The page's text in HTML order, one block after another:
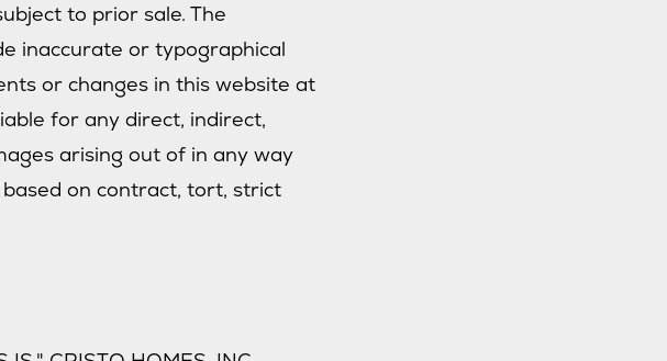
to prior sale. The
inaccurate or typographical
or changes in this website at
for any direct, indirect,
arising out of in any way
on contract, tort, strict